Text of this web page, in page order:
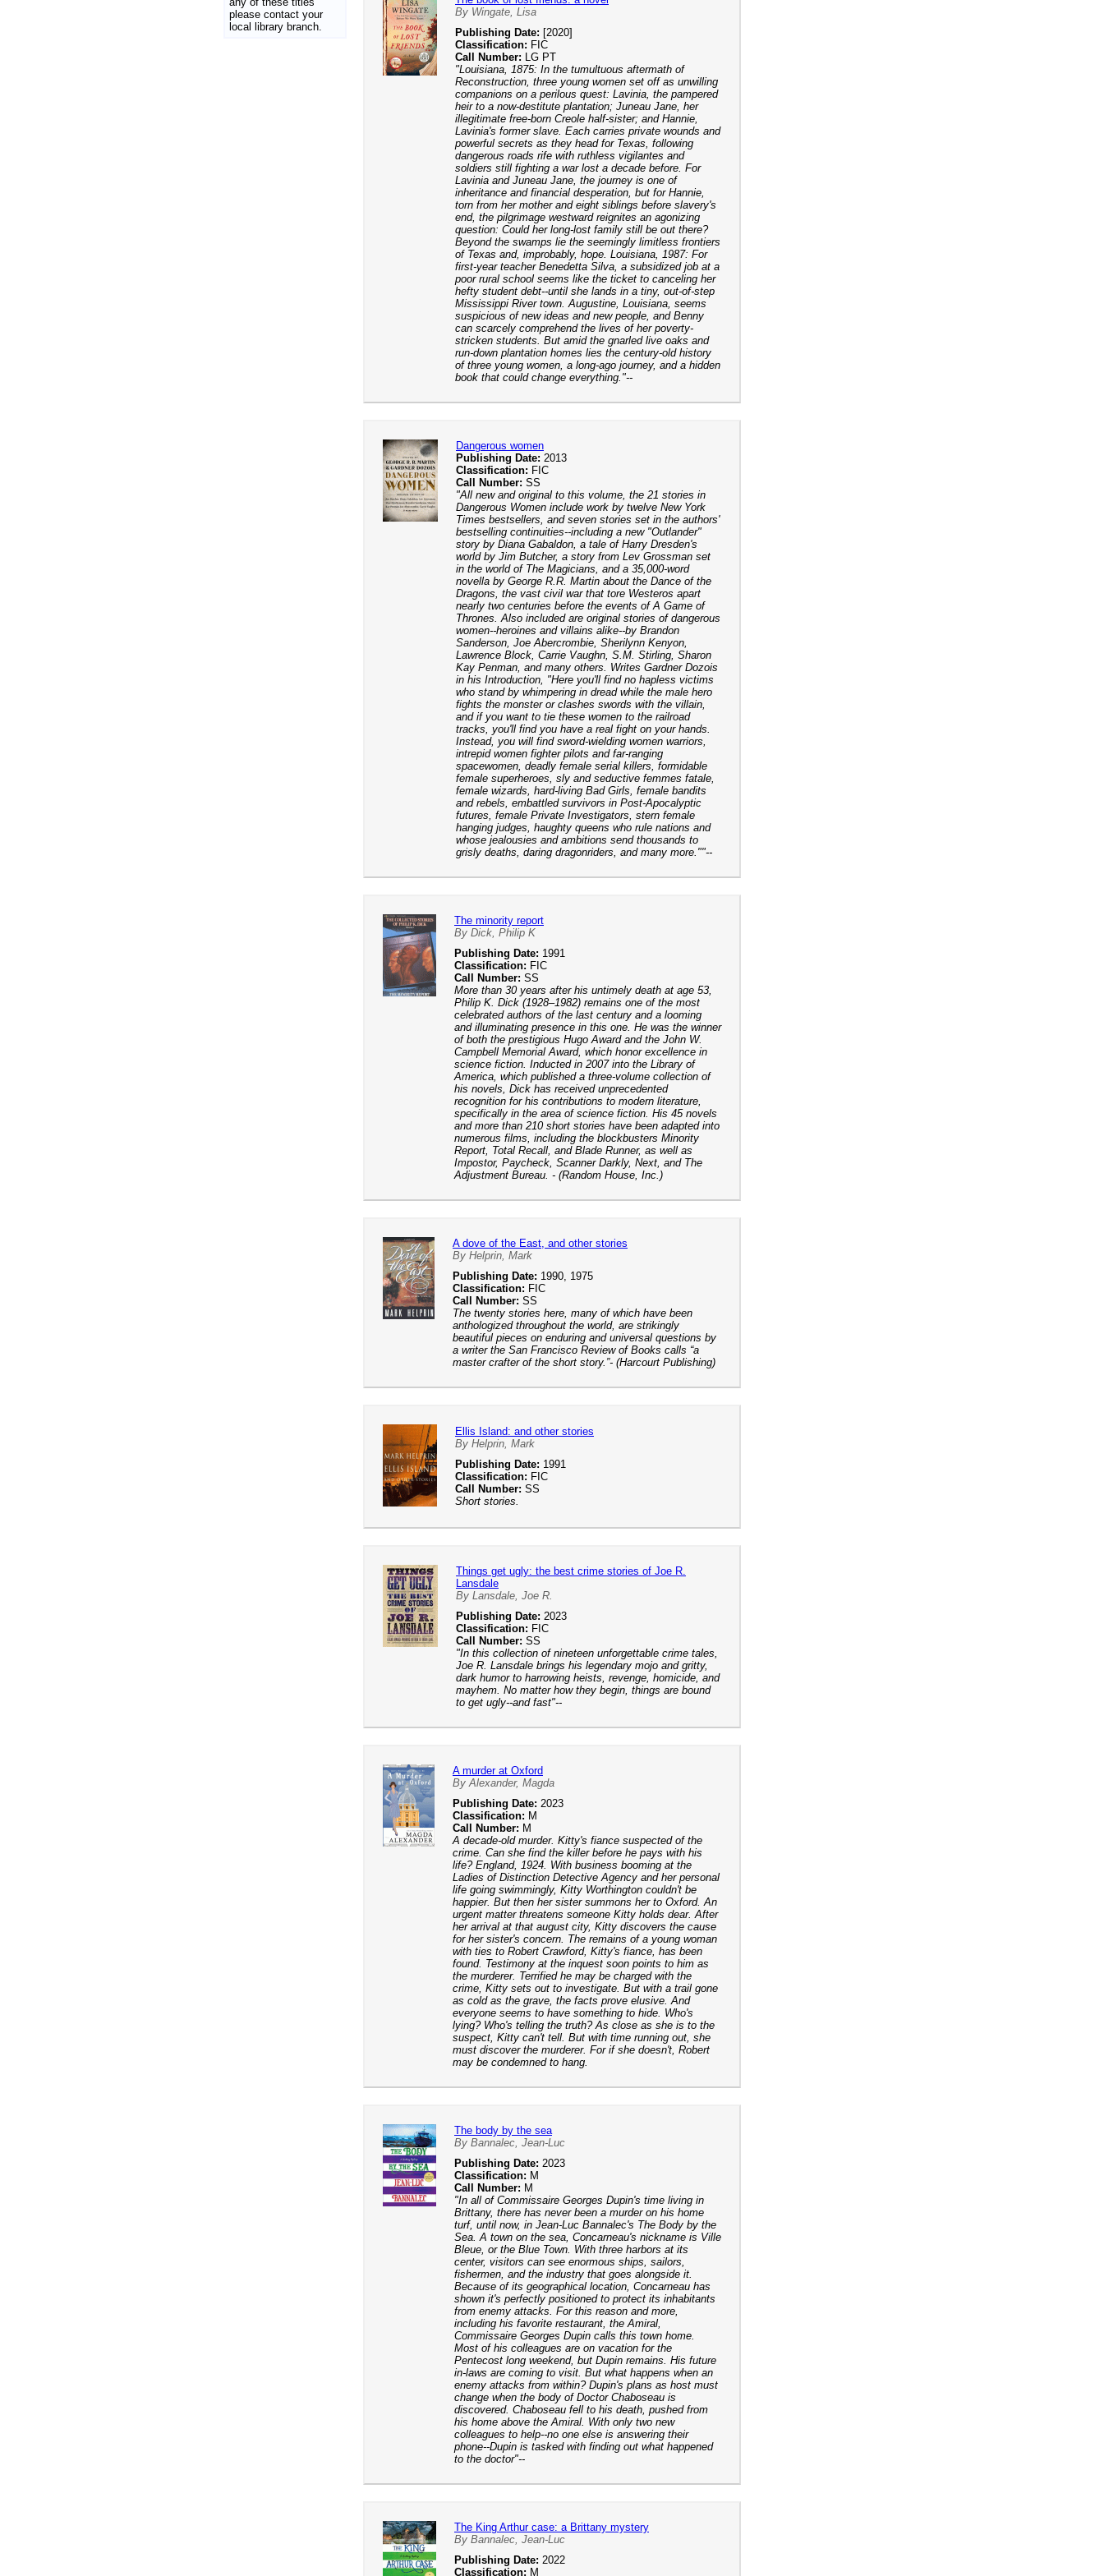
please contact your
local library branch.
By Wingate, Lisa
Publishing Date: [2020]
Classification: FIC
Call Number: LG PT
"Louisiana, 1875: In the tumultuous aftermath of
Reconstruction, three young women set off as unwilling
companions on a perilous quest: Lavinia, the pampered
heir to a now-destitute plantation; Juneau Jane, her
illegitimate free-born Creole half-sister; and Hannie,
Lavinia's former slave. Each carries private wounds and
powerful secrets as they head for Texas, following
dangerous roads rife with ruthless vigilantes and
soldiers still fighting a war lost a decade before. For
Lavinia and Juneau Jane, the journey is one of
inheritance and financial desperation, but for Hannie,
torn from her mother and eight siblings before slavery's
end, the pilgrimage westward reignites an agonizing
question: Could her long-lost family still be out there?
Beyond the swamps lie the seemingly limitless frontiers
of Texas and, improbably, hope. Louisiana, 1987: For
first-year teacher Benedetta Silva, a subsidized job at a
poor rural school seems like the ticket to canceling her
hefty student debt--until she lands in a tiny, out-of-step
Mississippi River town. Augustine, Louisiana, seems
suspicious of new ideas and new people, and Benny
can scarcely comprehend the lives of her poverty-
stricken students. But amid the gnarled live oaks and
run-down plantation homes lies the century-old history
of three young women, a long-ago journey, and a hidden
book that could change everything."--
Dangerous women
Publishing Date: 2013
Classification: FIC
Call Number: SS
"All new and original to this volume, the 21 stories in
Dangerous Women include work by twelve New York
Times bestsellers, and seven stories set in the authors'
bestselling continuities--including a new "Outlander"
story by Diana Gabaldon, a tale of Harry Dresden's
world by Jim Butcher, a story from Lev Grossman set
in the world of The Magicians, and a 35,000-word
novella by George R.R. Martin about the Dance of the
Dragons, the vast civil war that tore Westeros apart
nearly two centuries before the events of A Game of
Thrones. Also included are original stories of dangerous
women--heroines and villains alike--by Brandon
Sanderson, Joe Abercrombie, Sherilynn Kenyon,
Lawrence Block, Carrie Vaughn, S.M. Stirling, Sharon
Kay Penman, and many others. Writes Gardner Dozois
in his Introduction, "Here you'll find no hapless victims
who stand by whimpering in dread while the male hero
fights the monster or clashes swords with the villain,
and if you want to tie these women to the railroad
tracks, you'll find you have a real fight on your hands.
Instead, you will find sword-wielding women warriors,
intrepid women fighter pilots and far-ranging
spacewomen, deadly female serial killers, formidable
female superheroes, sly and seductive femmes fatale,
female wizards, hard-living Bad Girls, female bandits
and rebels, embattled survivors in Post-Apocalyptic
futures, female Private Investigators, stern female
hanging judges, haughty queens who rule nations and
whose jealousies and ambitions send thousands to
grisly deaths, daring dragonriders, and many more.""--
The minority report
By Dick, Philip K
Publishing Date: 1991
Classification: FIC
Call Number: SS
More than 30 years after his untimely death at age 53,
Philip K. Dick (1928–1982) remains one of the most
celebrated authors of the last century and a looming
and illuminating presence in this one. He was the winner
of both the prestigious Hugo Award and the John W.
Campbell Memorial Award, which honor excellence in
science fiction. Inducted in 2007 into the Library of
America, which published a three-volume collection of
his novels, Dick has received unprecedented
recognition for his contributions to modern literature,
specifically in the area of science fiction. His 45 novels
and more than 210 short stories have been adapted into
numerous films, including the blockbusters Minority
Report, Total Recall, and Blade Runner, as well as
Impostor, Paycheck, Scanner Darkly, Next, and The
Adjustment Bureau. - (Random House, Inc.)
A dove of the East, and other stories
By Helprin, Mark
Publishing Date: 1990, 1975
Classification: FIC
Call Number: SS
The twenty stories here, many of which have been
anthologized throughout the world, are strikingly
beautiful pieces on enduring and universal questions by
a writer the San Francisco Review of Books calls “a
master crafter of the short story.”- (Harcourt Publishing)
Ellis Island: and other stories
By Helprin, Mark
Publishing Date: 1991
Classification: FIC
Call Number: SS
Short stories.
Things get ugly: the best crime stories of Joe R.
Lansdale
By Lansdale, Joe R.
Publishing Date: 2023
Classification: FIC
Call Number: SS
"In this collection of nineteen unforgettable crime tales,
Joe R. Lansdale brings his legendary mojo and gritty,
dark humor to harrowing heists, revenge, homicide, and
mayhem. No matter how they begin, things are bound
to get ugly--and fast"--
A murder at Oxford
By Alexander, Magda
Publishing Date: 2023
Classification: M
Call Number: M
A decade-old murder. Kitty's fiance suspected of the
crime. Can she find the killer before he pays with his
life? England, 1924. With business booming at the
Ladies of Distinction Detective Agency and her personal
life going swimmingly, Kitty Worthington couldn't be
happier. But then her sister summons her to Oxford. An
urgent matter threatens someone Kitty holds dear. After
her arrival at that august city, Kitty discovers the cause
for her sister's concern. The remains of a young woman
with ties to Robert Crawford, Kitty's fiance, has been
found. Testimony at the inquest soon points to him as
the murderer. Terrified he may be charged with the
crime, Kitty sets out to investigate. But with a trail gone
as cold as the grave, the facts prove elusive. And
everyone seems to have something to hide. Who's
lying? Who's telling the truth? As close as she is to the
suspect, Kitty can't tell. But with time running out, she
must discover the murderer. For if she doesn't, Robert
may be condemned to hang.
The body by the sea
By Bannalec, Jean-Luc
Publishing Date: 2023
Classification: M
Call Number: M
"In all of Commissaire Georges Dupin's time living in
Brittany, there has never been a murder on his home
turf, until now, in Jean-Luc Bannalec's The Body by the
Sea. A town on the sea, Concarneau's nickname is Ville
Bleue, or the Blue Town. With three harbors at its
center, visitors can see enormous ships, sailors,
fishermen, and the industry that goes alongside it.
Because of its geographical location, Concarneau has
shown it's perfectly positioned to protect its inhabitants
from enemy attacks. For this reason and more,
including his favorite restaurant, the Amiral,
Commissaire Georges Dupin calls this town home.
Most of his colleagues are on vacation for the
Pentecost long weekend, but Dupin remains. His future
in-laws are coming to visit. But what happens when an
enemy attacks from within? Dupin's plans as host must
change when the body of Doctor Chaboseau is
discovered. Chaboseau fell to his death, pushed from
his home above the Amiral. With only two new
colleagues to help--no one else is answering their
phone--Dupin is tasked with finding out what happened
to the doctor"--
The King Arthur case: a Brittany mystery
By Bannalec, Jean-Luc
Publishing Date: 2022
Classification: M